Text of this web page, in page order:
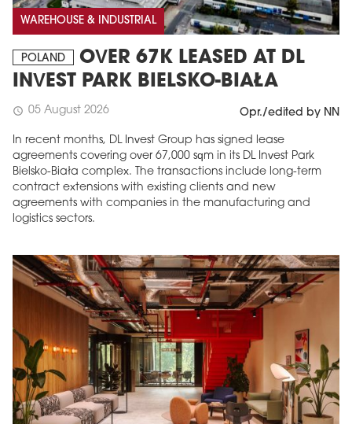
WAREHOUSE & INDUSTRIAL
POLAND
OVER 67K LEASED AT DL
INVEST PARK BIELSKO-BIAŁA
schedule 05 August 2026 Opr./edited by NN
In recent months, DL Invest Group has signed lease
agreements covering over 67,000 sqm in its DL Invest Park
Bielsko-Biała complex. The transactions include long-term
contract extensions with existing clients and new
agreements with companies in the manufacturing and
logistics sectors.